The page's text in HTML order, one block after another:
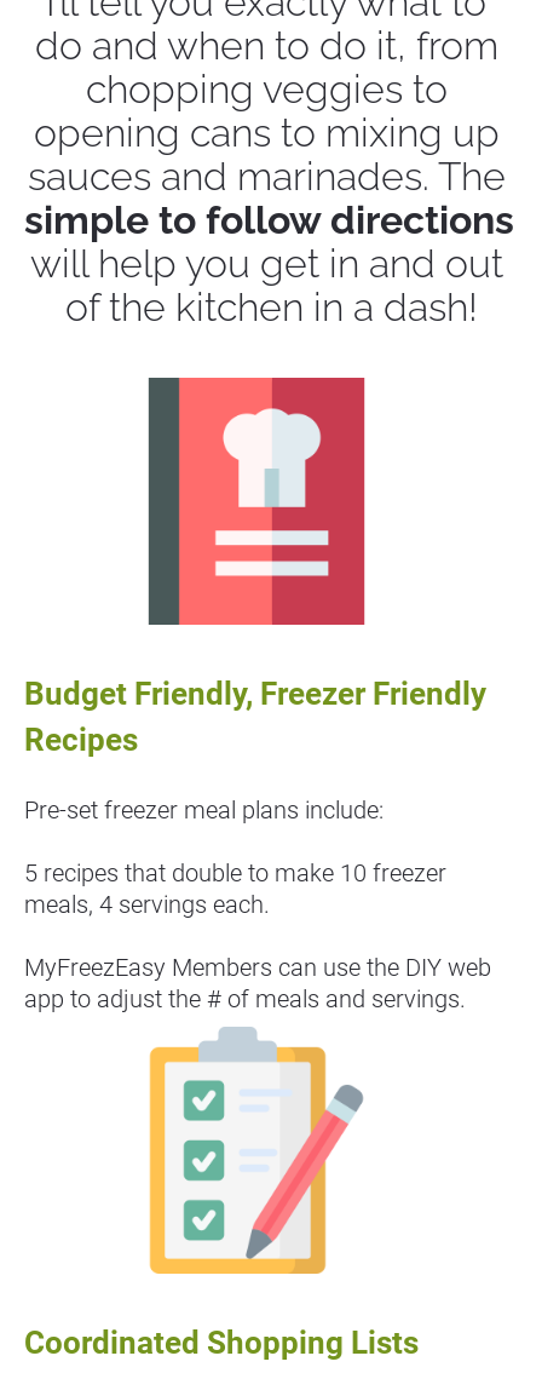
do and when to do it, from
chopping veggies to
opening cans to mixing up
simple to follow directions
will help you get in and out
of the kitchen in a dash!
Budget Friendly, Freezer Friendly
Recipes
Pre-set freezer meal plans include:
5 recipes that double to make 10 freezer
meals, 4 servings each.
MyFreezEasy Members can use the DIY web
app to adjust the # of meals and servings.
Coordinated Shopping Lists